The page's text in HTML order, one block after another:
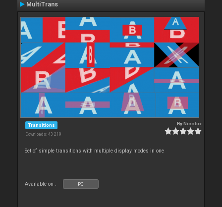
MultiTrans
Transitions
Downloads: 43 219
ByNicotux
Set of simple transitions with multiple display modes in one
Available on : PC